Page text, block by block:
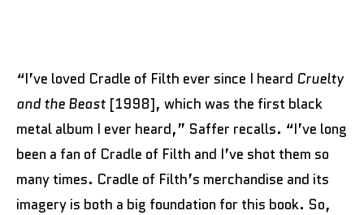
“I’ve loved Cradle of Filth ever since I heard Cruelty
and the Beast [1998], which was the first black
metal album I ever heard,” Saffer recalls. “I’ve long
been a fan of Cradle of Filth and I’ve shot them so
many times. Cradle of Filth’s merchandise and its
imagery is both a big foundation for this book. So,